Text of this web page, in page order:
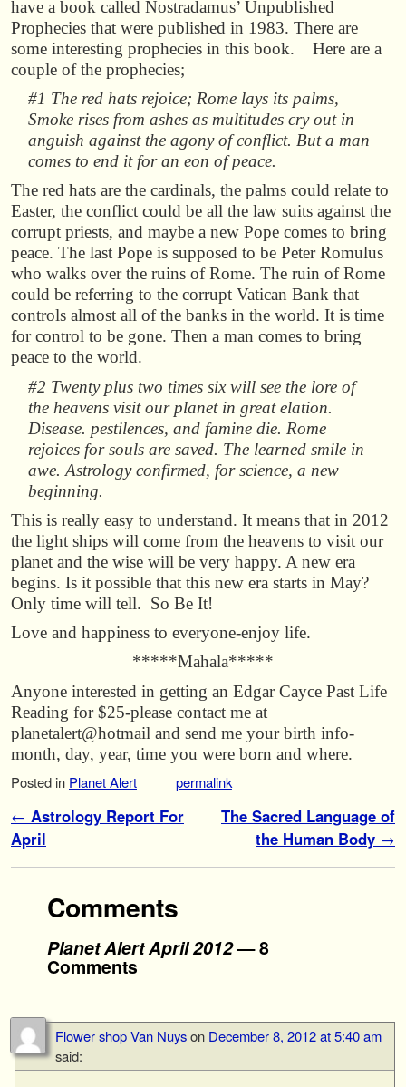
have a book called Nostradamus’ Unpublished
Prophecies that were published in 1983. There are
some interesting prophecies in this book. Here are a
couple of the prophecies;
#1 The red hats rejoice; Rome lays its palms,
Smoke rises from ashes as multitudes cry out in
anguish against the agony of conflict. But a man
comes to end it for an eon of peace.
The red hats are the cardinals, the palms could relate to
Easter, the conflict could be all the law suits against the
corrupt priests, and maybe a new Pope comes to bring
peace. The last Pope is supposed to be Peter Romulus
who walks over the ruins of Rome. The ruin of Rome
could be referring to the corrupt Vatican Bank that
controls almost all of the banks in the world. It is time
for control to be gone. Then a man comes to bring
peace to the world.
#2 Twenty plus two times six will see the lore of
the heavens visit our planet in great elation.
Disease. pestilences, and famine die. Rome
rejoices for souls are saved. The learned smile in
awe. Astrology confirmed, for science, a new
beginning.
This is really easy to understand. It means that in 2012
the light ships will come from the heavens to visit our
planet and the wise will be very happy. A new era
begins. Is it possible that this new era starts in May?
Only time will tell. So Be It!
Love and happiness to everyone-enjoy life.
*****Mahala*****
Anyone interested in getting an Edgar Cayce Past Life
Reading for $25-please contact me at
planetalert@hotmail and send me your birth info-
month, day, year, time you were born and where.
Posted in Planet Alert permalink
Post navigation
← Astrology Report For
April
The Sacred Language of
the Human Body →
Comments
Planet Alert April 2012— 8
Comments
Flower shop Van Nuyson December 8, 2012 at 5:40 am
said: